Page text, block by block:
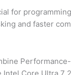
for
and faster